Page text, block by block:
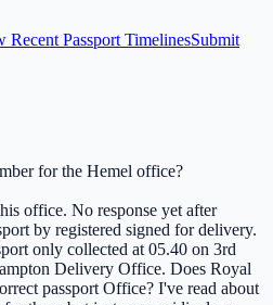
Recent Passport TimelinesSubmit
for the Hemel office?
office. No response yet after
by registered signed for delivery.
only collected at 05.40 on 3rd
Delivery Office. Does Royal
passport Office? I've read about